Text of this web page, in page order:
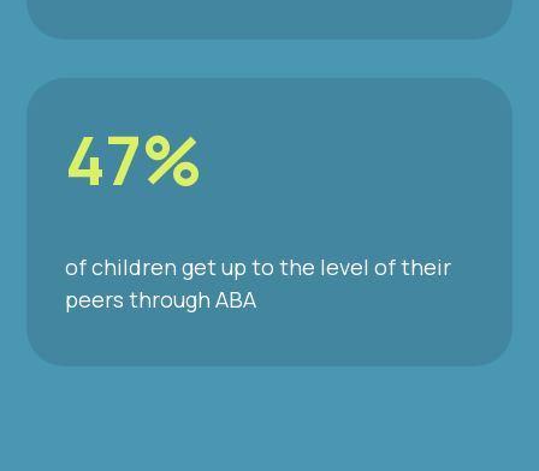
47%
of children get up to the level of their
peers through ABA